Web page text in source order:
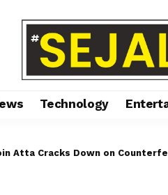
Technology
Down on Counterfeit Threat: Seizes Tons of